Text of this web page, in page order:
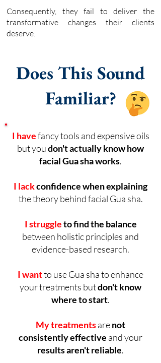
Consequently, they fail to deliver the
transformative changes their clients
deserve.
Does This Sound
Familiar?
I havefancy tools and expensive oils
but youdon't actually know how
facial Gua sha works.
I lackconfidencewhen explaining
the theory behind facial Gua sha.
I struggleto find the balance
between holistic principles and
evidence-based research.
I wantto use Gua sha to enhance
your treatments butdon't know
where to start.
My treatmentsarenot
consistently effective and your
results aren't reliable.